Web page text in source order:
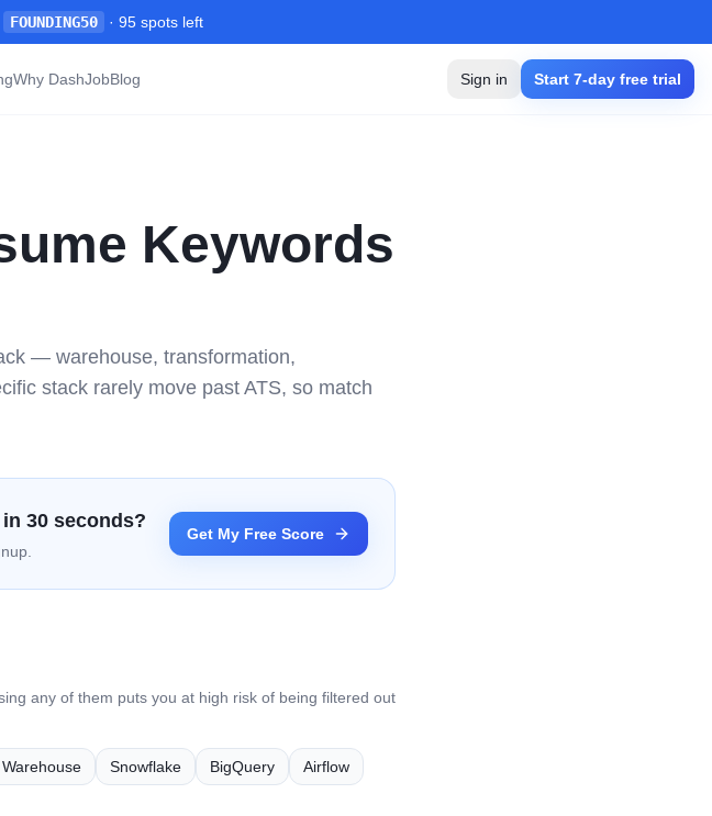
FOUNDING50 · 95spots left
Why DashJobBlog Sign in Start 7-day free trial
Keywords
— warehouse, transformation,
stack rarely move past ATS, so match
30 seconds?
Get My Free Score
any of them puts you at high risk of being filtered out
Snowflake BigQuery Airflow